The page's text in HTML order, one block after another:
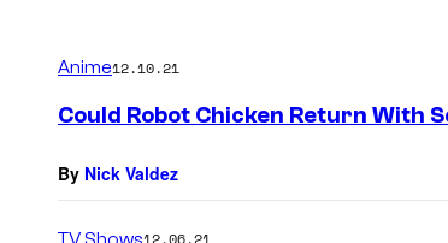
Anime12.10.21
Could Robot Chicken Return With
By Nick Valdez